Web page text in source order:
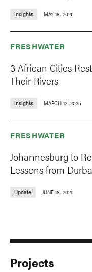
Insights MAY 18, 2026
FRESHWATER
3 African Cities
Their Rivers
Insights MARCH 12, 2025
FRESHWATER
Johannesburg to
Lessons from
Update JUNE 18, 2025
Projects